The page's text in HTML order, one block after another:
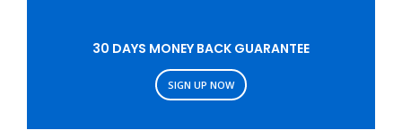
30 DAYS MONEY BACK GUARANTEE
SIGN UP NOW